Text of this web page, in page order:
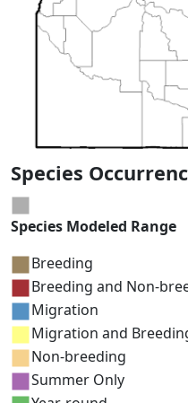
Species
Species Modeled Range
Breeding
Breeding and Non-
Migration
Migration and
Non-breeding
Summer Only